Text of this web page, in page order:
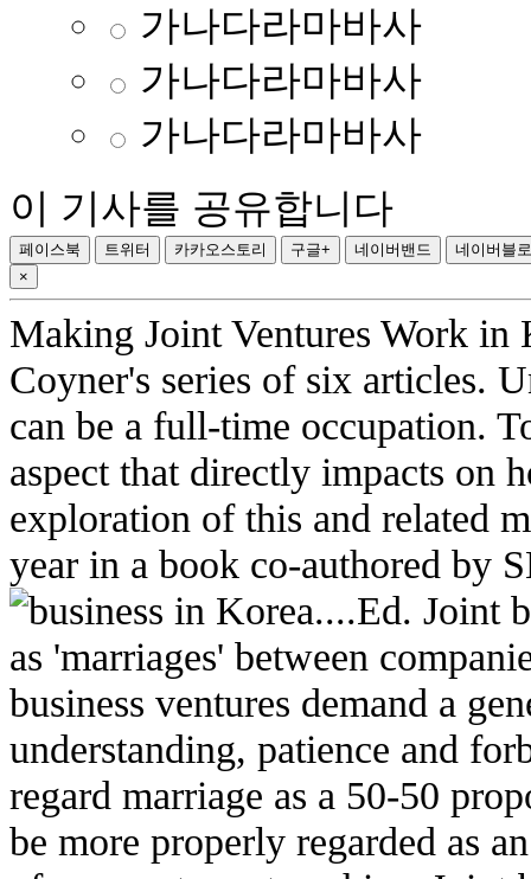
가나다라마바사
가나다라마바사
가나다라마바사
이 기사를 공유합니다
페이스북 트위터 카카오스토리 구글+ 네이버밴드
네이버블
×
Making Joint Ventures Work in
Coyner's series of six articles.
can be a full-time occupation.
aspect that directly impacts on
exploration of this and related
year in a book co-authored by
business in Korea....Ed. Joint
as 'marriages' between
business ventures demand a
understanding, patience and
regard marriage as a 50-50
be more properly regarded as